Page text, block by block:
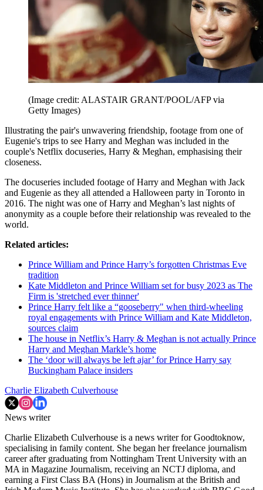
(Image credit: ALASTAIR GRANT/POOL/AFP via
Getty Images)
Illustrating the pair's unwavering friendship, footage from one of
Eugenie's trips to see Harry and Meghan was included in the
couple's Netflix docuseries, Harry & Meghan, emphasising their
closeness.
The docuseries included footage of Harry and Meghan with Jack
and Eugenie as they all attended a Halloween party in Toronto in
2016. The night was one of Harry and Meghan’s last nights of
anonymity as a couple before their relationship was revealed to the
world.
Related articles:
Prince William and Prince Harry’s forgotten Christmas Eve
tradition
Kate Middleton and Prince William set for busy 2023 as The
Firm is 'stretched ever thinner'
Prince Harry felt like a “gooseberry" when third-wheeling
royal engagements with Prince William and Kate Middleton,
sources claim
The house in Netflix’s Harry & Meghan is not actually Prince
Harry and Meghan Markle’s home
The ‘door will always be left ajar’ for Prince Harry say
Buckingham Palace insiders
Charlie Elizabeth Culverhouse
News writer
Charlie Elizabeth Culverhouse is a news writer for Goodtoknow,
specialising in family content. She began her freelance journalism
career after graduating from Nottingham Trent University with an
MA in Magazine Journalism, receiving an NCTJ diploma, and
earning a First Class BA (Hons) in Journalism at the British and